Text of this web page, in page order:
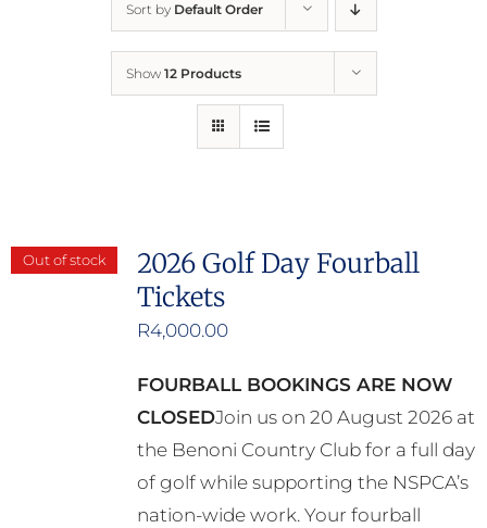
Report Cruelty
Sort by Default Order
Show 12 Products
Out of stock
2026 Golf Day Fourball
Tickets
R4,000.00
FOURBALL BOOKINGS ARE NOW
CLOSEDJoin us on 20 August 2026 at
the Benoni Country Club for a full day
of golf while supporting the NSPCA’s
nation-wide work. Your fourball